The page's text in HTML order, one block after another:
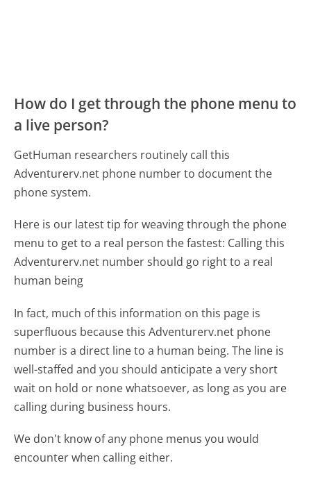
How do I get through the phone menu to
a live person?
GetHuman researchers routinely call this
Adventurerv.net phone number to document the
phone system.
Here is our latest tip for weaving through the phone
menu to get to a real person the fastest: Calling this
Adventurerv.net number should go right to a real
human being
In fact, much of this information on this page is
superfluous because this Adventurerv.net phone
number is a direct line to a human being. The line is
well-staffed and you should anticipate a very short
wait on hold or none whatsoever, as long as you are
calling during business hours.
We don't know of any phone menus you would
encounter when calling either.